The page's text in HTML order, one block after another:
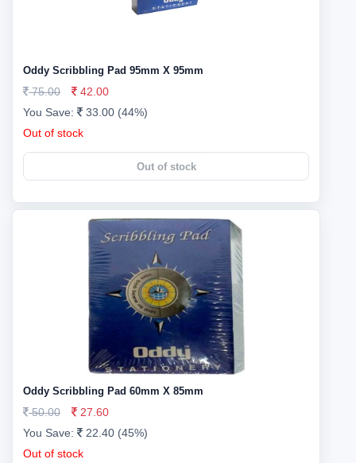
Oddy Scribbling Pad 95mm X 95mm
75.00
42.00
You Save:
33.00 (44%)
Out of stock
Out of stock
Oddy Scribbling Pad 60mm X 85mm
50.00
27.60
You Save:
22.40 (45%)
Out of stock